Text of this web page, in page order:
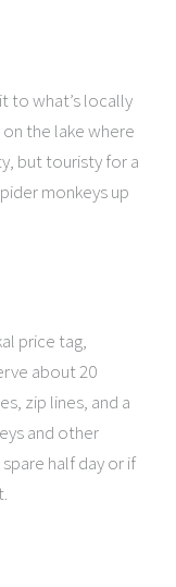
to what’s locally
the lake where
but touristy for a
monkeys up
price tag,
about 20
zip lines, and a
and other
half day or if